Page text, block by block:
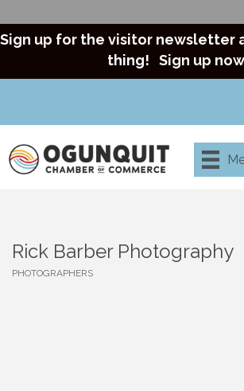
Sign up for the visitor newsletter
thing! Sign up
Rick Barber Photography
PHOTOGRAPHERS